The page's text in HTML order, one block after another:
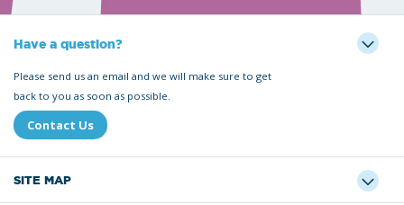
Have a question?
Please send us an email and we will make sure to get
back to you as soon as possible.
Contact Us
SITE MAP